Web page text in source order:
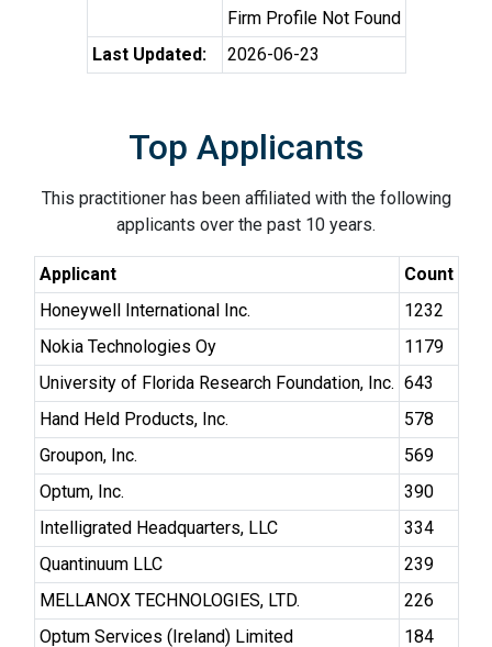
Firm Profile Not Found
Last Updated:
2026-06-23
Top Applicants
This practitioner has been affiliated with the following
applicants over the past 10 years.
Applicant
Count
Honeywell International Inc.
1232
Nokia Technologies Oy
1179
University of Florida Research Foundation, Inc. 643
Hand Held Products, Inc.
578
Groupon, Inc.
569
Optum, Inc.
390
Intelligrated Headquarters, LLC
334
Quantinuum LLC
239
MELLANOX TECHNOLOGIES, LTD.
226
Optum Services (Ireland) Limited
184